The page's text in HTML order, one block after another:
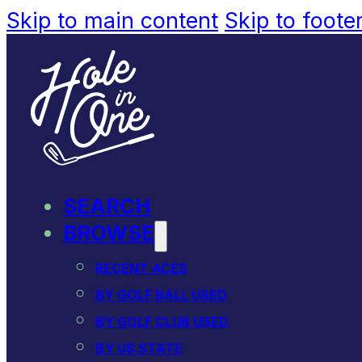
Skip to main content Skip to
SEARCH
BROWSE
RECENT ACES
BY GOLF BALL USED
BY GOLF CLUB USED
BY US STATE